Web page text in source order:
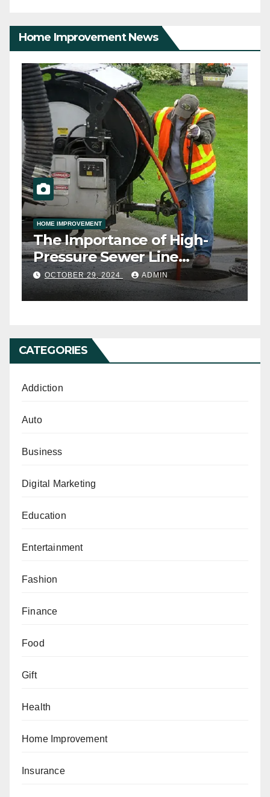
Home Improvement News
HOME IMPROVEMENT
The Importance of High-
Pressure Sewer Line
Cleaning
OCTOBER 29, 2024 ADMIN
CATEGORIES
Addiction
Auto
Business
Digital Marketing
Education
Entertainment
Fashion
Finance
Food
Gift
Health
Home Improvement
Insurance